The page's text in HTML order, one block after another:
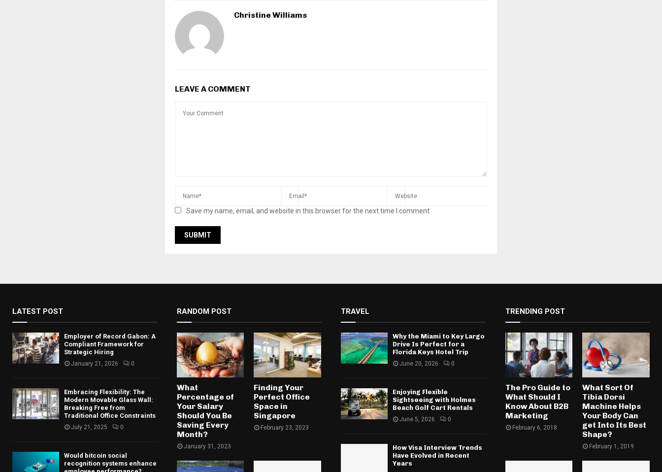
Christine Williams
LEAVE A COMMENT
Save my name, email, and website in this browser for the next time I comment.
LATEST POST
Employer of Record Gabon: A
Compliant Framework for
Strategic Hiring
January 21, 2026 0
Embracing Flexibility: The
Modern Movable Glass Wall:
Breaking Free from
Traditional Office Constraints
July 21, 2025 0
Would bitcoin social
recognition systems enhance
RANDOM POST
What
Percentage of
Your Salary
Should You Be
Saving Every
Month?
January 31, 2023
Finding Your
Perfect Office
Space in
Singapore
February 23, 2023
TRAVEL
Why the Miami to Key Largo
Drive Is Perfect for a
Florida Keys Hotel Trip
June 20, 2026 0
Enjoying Flexible
Sightseeing with Holmes
Beach Golf Cart Rentals
June 5, 2026 0
How Visa Interview Trends
Have Evolved in Recent
Years
TRENDING POST
The Pro Guide to
What Should I
Know About B2B
Marketing
February 6, 2018
What Sort Of
Tibia Dorsi
Machine Helps
Your Body Can
get Into Its Best
Shape?
February 1, 2019